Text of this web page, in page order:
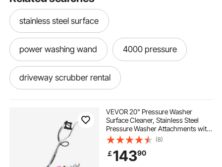
stainless steel surface
power washing wand 4000 pressure
driveway scrubber rental
sidewalk power scrubber
VEVOR 20" Pressure Washer
Surface Cleaner, Stainless Steel
Pressure Washer Attachments with
4 Wheels, 4000 Max PSI, 3/8 Quick
Connector, 2 Spray Nozzles, Dual
Handle, for Concrete, Patio,
Sidewalk
(8)
￡14390